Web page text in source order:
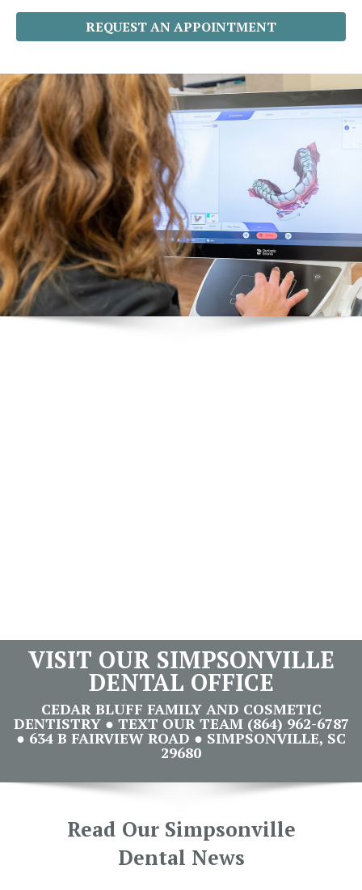
REQUEST AN APPOINTMENT
VISIT OUR SIMPSONVILLE
DENTAL OFFICE
CEDAR BLUFF FAMILY AND COSMETIC
DENTISTRY ● TEXT OUR TEAM (864) 962-6787
● 634 B FAIRVIEW ROAD ● SIMPSONVILLE, SC
29680
Read Our Simpsonville
Dental News